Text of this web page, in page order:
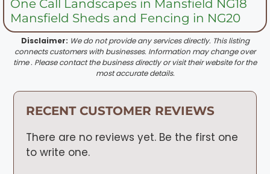
One Call Landscapes in Mansfield NG18
Mansfield Sheds and Fencing in NG20
Disclaimer: We do not provide any services directly. This listing
connects customers with businesses. Information may change over
time . Please contact the business directly or visit their website for the
most accurate details.
RECENT CUSTOMER REVIEWS
There are no reviews yet. Be the first one
to write one.